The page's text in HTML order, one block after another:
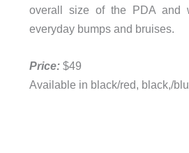
overall size of the PDA and
everyday bumps and bruises.
Price:$49
Available in black/red, black,/